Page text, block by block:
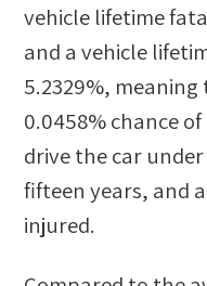
vehicle lifetime
and a vehicle
5.2329%, meaning
0.0458%chance
drive the car
fifteen years, and a
injured.